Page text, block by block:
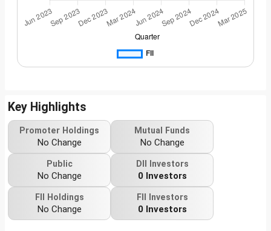
Key Highlights
Promoter Holdings
No Change
Mutual Funds
No Change
Public
No Change
DII Investors
0 Investors
FII Holdings
No Change
FII Investors
0 Investors